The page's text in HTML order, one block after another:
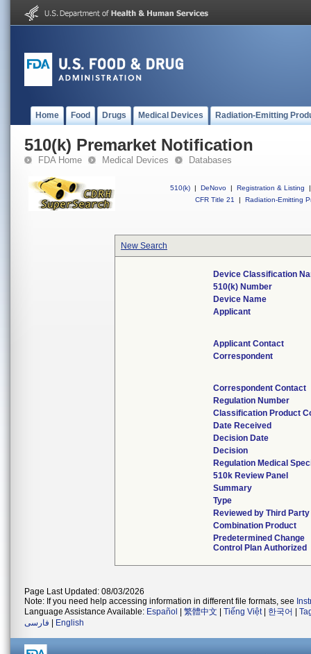
Home Food Drugs Medical Devices Radiation-Emitting
510(k) Premarket Notification
FDA Home Medical Devices Databases
510(k) | DeNovo | Registration & Listing
|
CFR Title 21
| Radiation-Emitting
New Search
Device Classification
510(k) Number
Device Name
Applicant
Applicant Contact
Correspondent
Correspondent Contact
Regulation Number
Classification Product
Date Received
Decision Date
Decision
Regulation Medical
510k Review Panel
Summary
Type
Reviewed by Third Party
Combination Product
Predetermined Change
Control Plan Authorized
Page Last Updated: 08/03/2026
Note: If you need help accessing information in different file formats, see
Language Assistance Available: Español 繁體中文 Tiếng Việt| 한국어
فارسی
English